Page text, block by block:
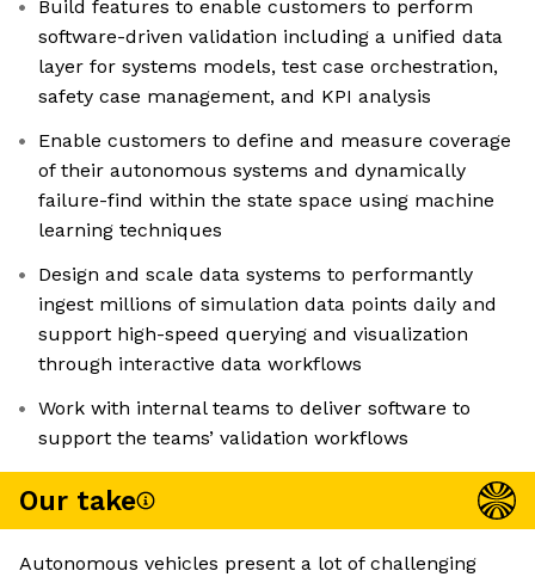
Build features to enable customers to perform
software-driven validation including a unified data
layer for systems models, test case orchestration,
safety case management, and KPI analysis
Enable customers to define and measure coverage
of their autonomous systems and dynamically
failure-find within the state space using machine
learning techniques
Design and scale data systems to performantly
ingest millions of simulation data points daily and
support high-speed querying and visualization
through interactive data workflows
Work with internal teams to deliver software to
support the teams’ validation workflows
Our take
Autonomous vehicles present a lot of challenging